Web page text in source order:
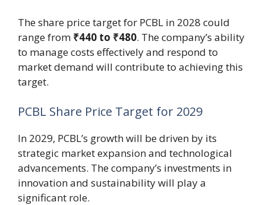
The share price target for PCBL in 2028 could
range from ₹440 to ₹480. The company’s ability
to manage costs effectively and respond to
market demand will contribute to achieving this
target.
PCBL Share Price Target for 2029
In 2029, PCBL’s growth will be driven by its
strategic market expansion and technological
advancements. The company’s investments in
innovation and sustainability will play a
significant role.